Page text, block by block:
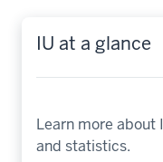
IU at a glance
Learn more about
and statistics.